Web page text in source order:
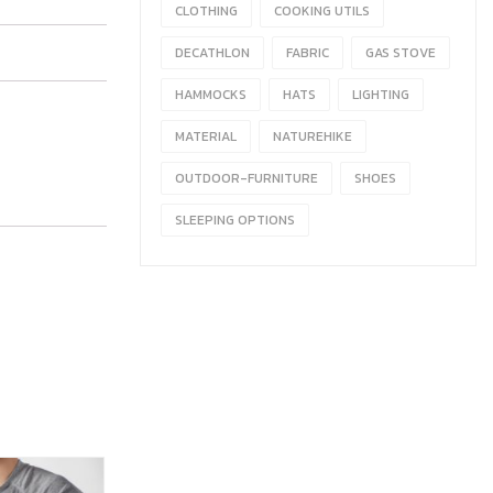
CLOTHING COOKING UTILS
DECATHLON FABRIC GAS STOVE
HAMMOCKS HATS LIGHTING
MATERIAL NATUREHIKE
OUTDOOR-FURNITURE SHOES
SLEEPING OPTIONS